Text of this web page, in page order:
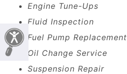
Engine Tune-Ups
Fluid Inspection
Fuel Pump Replacement
Oil Change Service
Suspension Repair